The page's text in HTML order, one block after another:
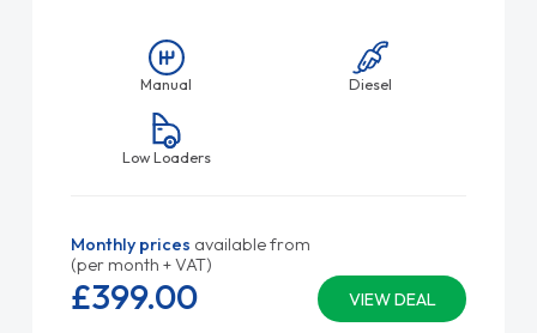
Manual Diesel
Low Loaders
Monthly prices available from
(per month + VAT)
VIEW DEAL
£399.00